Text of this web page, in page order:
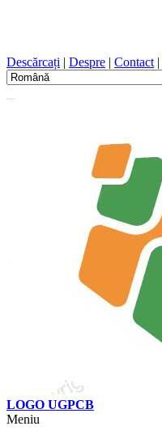
Descărcați | Despre | Contact |
LOGO UGPCB
Meniu